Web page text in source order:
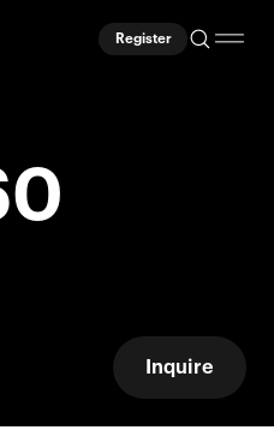
Register
Inquire